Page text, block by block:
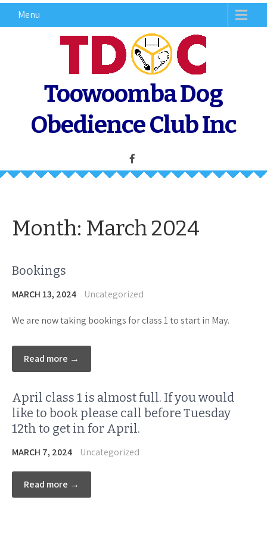
Menu
Toowoomba Dog
Obedience Club Inc
Month: March 2024
Bookings
MARCH 13, 2024 Uncategorized
We are now taking bookings for class 1 to start in May.
Read more →
April class 1 is almost full. If you would
like to book please call before Tuesday
12th to get in for April.
MARCH 7, 2024 Uncategorized
Read more →